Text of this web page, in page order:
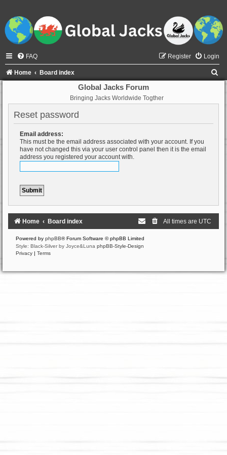
FAQ Login
Register
Home Board index
Global Jacks Forum
Bringing Jacks Worldwide Togther
Reset password
Email address:
This must be the email address associated with your account. If you
have not changed this via your user control panel then it is the email
address you registered your account with.
Home Board index All times are UTC
Powered by phpBB® Forum Software © phpBB Limited
Style: Black-Silver by Joyce&Luna phpBB-Style-Design
Privacy | Terms